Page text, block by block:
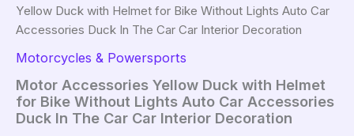
Yellow Duck with Helmet for Bike Without Lights Auto Car
Accessories Duck In The Car Car Interior Decoration
Motorcycles & Powersports
Motor Accessories Yellow Duck with Helmet
for Bike Without Lights Auto Car Accessories
Duck In The Car Car Interior Decoration